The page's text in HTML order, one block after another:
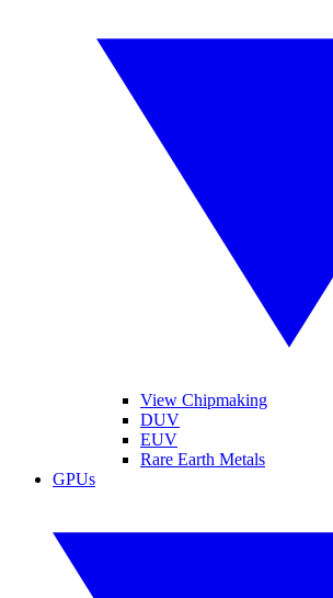
View Chipmaking
DUV
EUV
Rare Earth Metals
GPUs